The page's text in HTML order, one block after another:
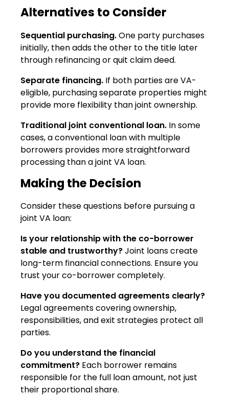
Alternatives to Consider
Sequential purchasing.One party purchases
initially, then adds the other to the title later
through refinancing or quit claim deed.
Separate financing. If both parties are VA-
eligible, purchasing separate properties might
provide more flexibility than joint ownership.
Traditional joint conventional loan. In some
cases, a conventional loan with multiple
borrowers provides more straightforward
processing than a joint VA loan.
Making the Decision
Consider these questions before pursuing a
joint VA loan:
Is your relationship with the co-borrower
stable and trustworthy?Joint loans create
long-term financial connections. Ensure you
trust your co-borrower completely.
Have you documented agreements clearly?
Legal agreements covering ownership,
responsibilities, and exit strategies protect all
parties.
Do you understand the financial
commitment? Each borrower remains
responsible for the full loan amount, not just
their proportional share.